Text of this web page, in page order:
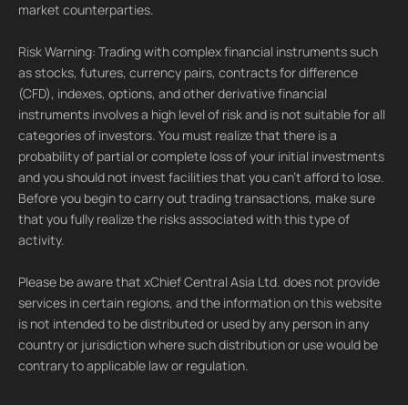
market counterparties.
Risk Warning: Trading with complex financial instruments such
as stocks, futures, currency pairs, contracts for difference
(CFD), indexes, options, and other derivative financial
instruments involves a high level of risk and is not suitable for all
categories of investors. You must realize that there is a
probability of partial or complete loss of your initial investments
and you should not invest facilities that you can't afford to lose.
Before you begin to carry out trading transactions, make sure
that you fully realize the risks associated with this type of
activity.
Please be aware that xChief Central Asia Ltd. does not provide
services in certain regions, and the information on this website
is not intended to be distributed or used by any person in any
country or jurisdiction where such distribution or use would be
contrary to applicable law or regulation.